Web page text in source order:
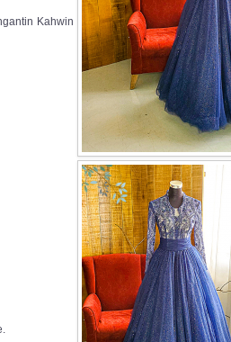
Kahwin